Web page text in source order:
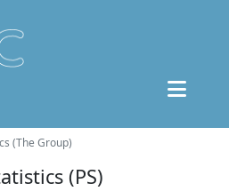
(The Group)
(PS)